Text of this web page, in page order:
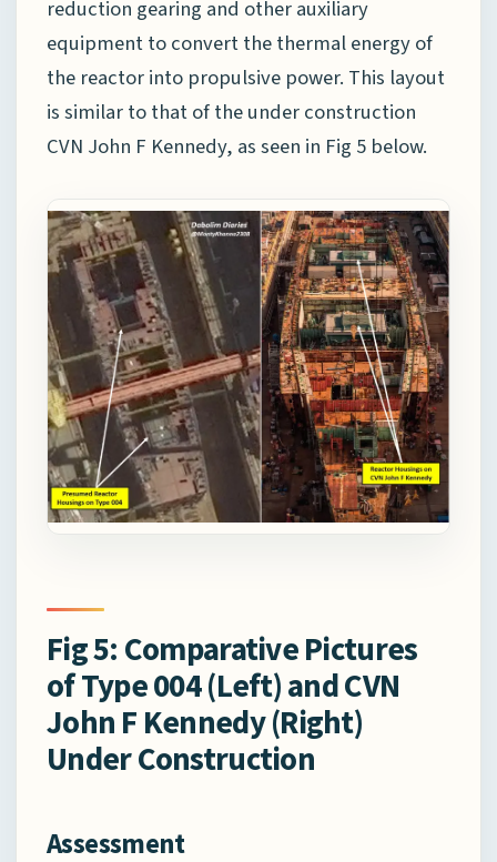
reduction gearing and other auxiliary
equipment to convert the thermal energy of
the reactor into propulsive power. This layout
is similar to that of the under construction
CVN John F Kennedy, as seen in Fig 5 below.
Fig 5: Comparative Pictures
of Type 004 (Left) and CVN
John F Kennedy (Right)
Under Construction
Assessment